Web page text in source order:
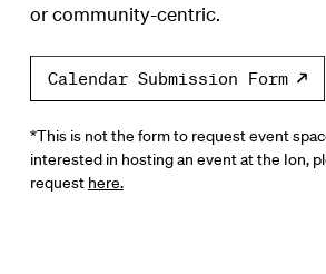
or community-centric.
Calendar Submission Form
*This is not the form to request event
interested in hosting an event at the Ion,
request here.